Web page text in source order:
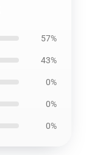
57%
43%
0%
0%
0%